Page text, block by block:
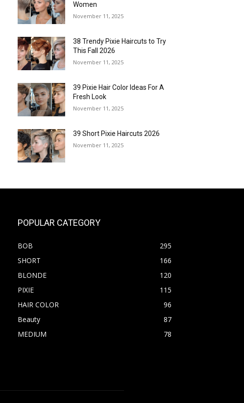
Women
November 11, 2025
38 Trendy Pixie Haircuts to Try
This Fall 2026
November 11, 2025
39 Pixie Hair Color Ideas For A
Fresh Look
November 11, 2025
39 Short Pixie Haircuts 2026
November 11, 2025
POPULAR CATEGORY
BOB
295
SHORT
166
BLONDE
120
PIXIE
115
HAIR COLOR
96
Beauty
87
MEDIUM
78